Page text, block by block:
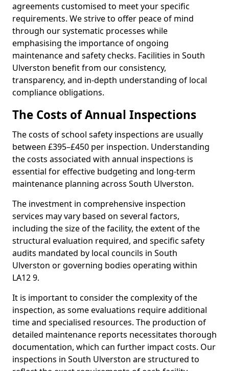
agreements customised to meet your specific
requirements. We strive to offer peace of mind
through our systematic processes while
emphasising the importance of ongoing
maintenance and safety checks. Facilities in South
Ulverston benefit from our consistency,
transparency, and in-depth understanding of local
compliance obligations.
The Costs of Annual Inspections
The costs of school safety inspections are usually
between £395–£450 per inspection. Understanding
the costs associated with annual inspections is
essential for effective budgeting and long-term
maintenance planning across South Ulverston.
The investment in comprehensive inspection
services may vary based on several factors,
including the size of the facility, the extent of the
structural evaluation required, and specific safety
audits mandated by local councils in South
Ulverston or governing bodies operating within
LA12 9.
It is important to consider the complexity of the
inspection, as some evaluations require additional
time and specialised resources. The production of
detailed maintenance reports necessitates thorough
documentation, which can further impact costs. Our
inspections in South Ulverston are structured to